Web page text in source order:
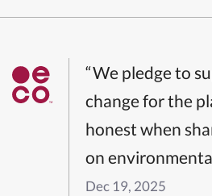
“We pledge to
change for the
honest when
on
Dec 19, 2025